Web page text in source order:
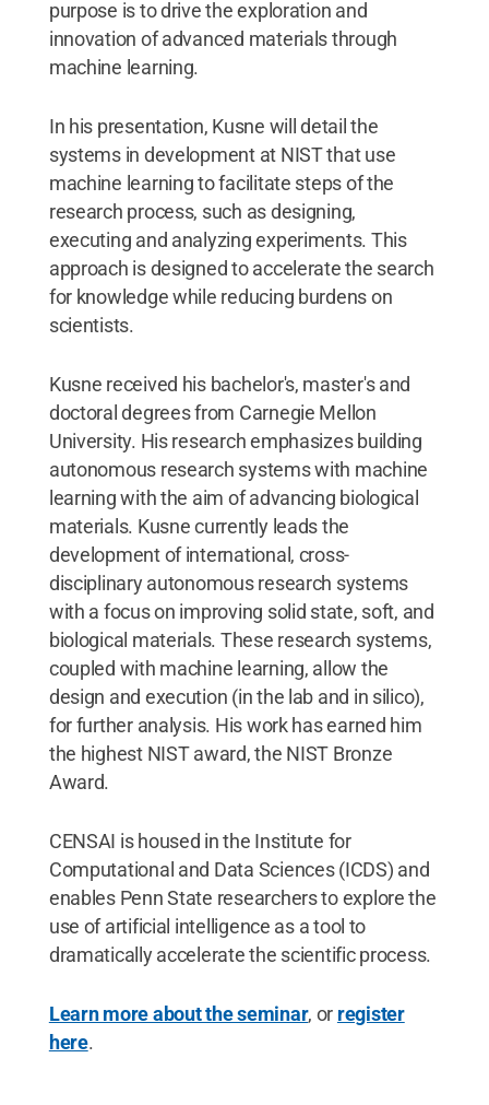
purpose is to drive the exploration and
innovation of advanced materials through
machine learning.
In his presentation, Kusne will detail the
systems in development at NIST that use
machine learning to facilitate steps of the
research process, such as designing,
executing and analyzing experiments. This
approach is designed to accelerate the search
for knowledge while reducing burdens on
scientists.
Kusne received his bachelor's, master's and
doctoral degrees from Carnegie Mellon
University. His research emphasizes building
autonomous research systems with machine
learning with the aim of advancing biological
materials. Kusne currently leads the
development of international, cross-
disciplinary autonomous research systems
with a focus on improving solid state, soft, and
biological materials. These research systems,
coupled with machine learning, allow the
design and execution (in the lab and in silico),
for further analysis. His work has earned him
the highest NIST award, the NIST Bronze
Award.
CENSAI is housed in the Institute for
Computational and Data Sciences (ICDS) and
enables Penn State researchers to explore the
use of artificial intelligence as a tool to
dramatically accelerate the scientific process.
Learn more about the seminar, or register
here.